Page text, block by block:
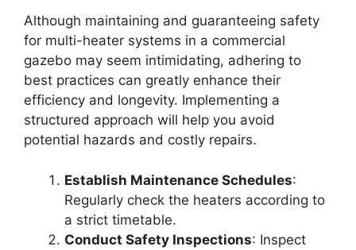
Although maintaining and guaranteeing safety
for multi-heater systems in a commercial
gazebo may seem intimidating, adhering to
best practices can greatly enhance their
efficiency and longevity. Implementing a
structured approach will help you avoid
potential hazards and costly repairs.
Establish Maintenance Schedules:
Regularly check the heaters according to
a strict timetable.
Conduct Safety Inspections: Inspect